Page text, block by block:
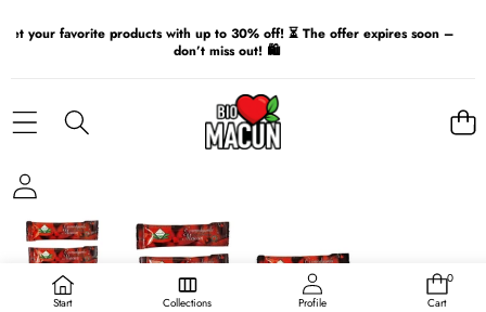
Get your favorite products with up to 30% off! ⏳ The offer expires soon –
don’t miss out! 🛍️
Start Collections Profile
00
Cart